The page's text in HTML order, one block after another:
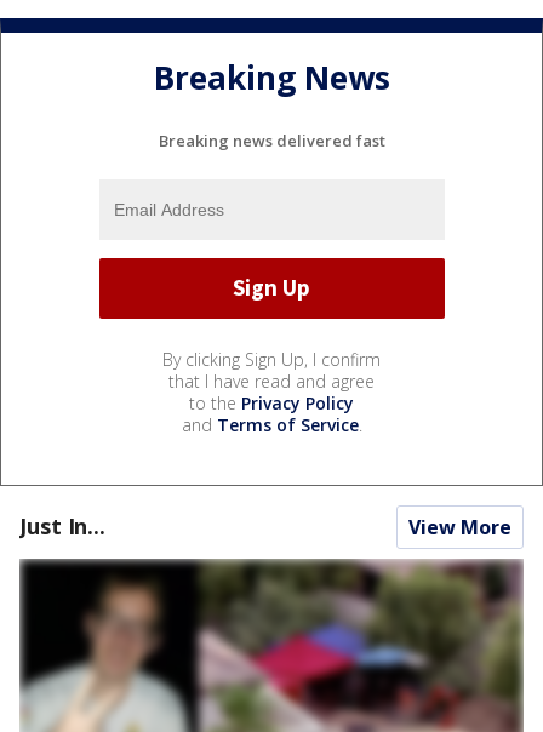
Breaking News
Breaking news delivered fast
By clicking Sign Up, I confirm
that I have read and agree
to the Privacy Policy
and Terms of Service.
Just In... View More